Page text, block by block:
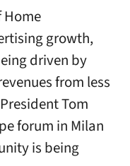
Home
growth,
driven by
from less
Tom
forum in Milan
is being